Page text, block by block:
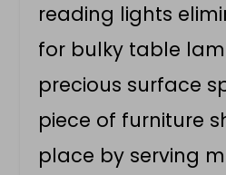
reading lights
for bulky table
precious surface
piece of furniture
place by serving